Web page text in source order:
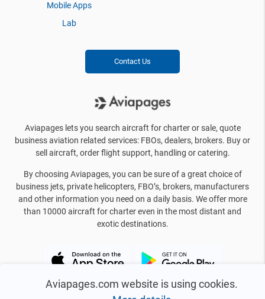
Aviapages.com website is using cookies.
Mobile Apps
Lab
Contact Us
Aviapages lets you search aircraft for charter or sale, quote
business aviation related services: FBOs, dealers, brokers. Buy or
sell aircraft, order flight support, handling or catering.
By choosing Aviapages, you can be sure of a great choice of
business jets, private helicopters, FBO’s, brokers, manufacturers
and other information you need on a daily basis. We offer more
than 10000 aircraft for charter even in the most distant and
exotic destinations.